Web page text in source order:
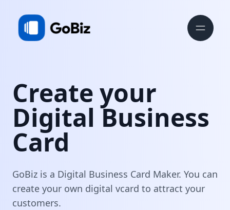
Create your
Digital Business
Card
GoBiz is a Digital Business Card Maker. You can
create your own digital vcard to attract your
customers.